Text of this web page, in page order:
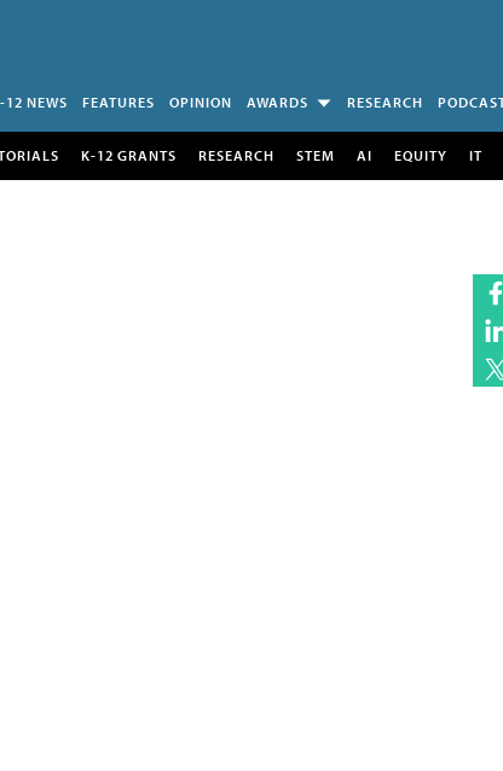
12 NEWS FEATURES OPINION AWARDS RESEARCH
K-12 GRANTS RESEARCH STEM AI EQUITY IT